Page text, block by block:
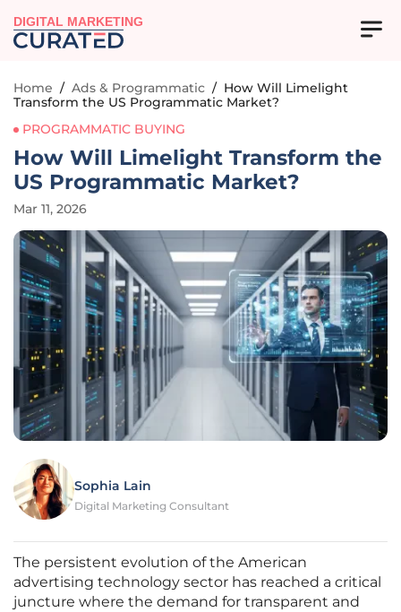
DIGITAL MARKETING
Home / Ads & Programmatic / How Will Limelight
Transform the US Programmatic Market?
PROGRAMMATIC BUYING
How Will Limelight Transform the
US Programmatic Market?
Mar 11, 2026
Sophia Lain
Digital Marketing Consultant
The persistent evolution of the American
advertising technology sector has reached a critical
juncture where the demand for transparent and